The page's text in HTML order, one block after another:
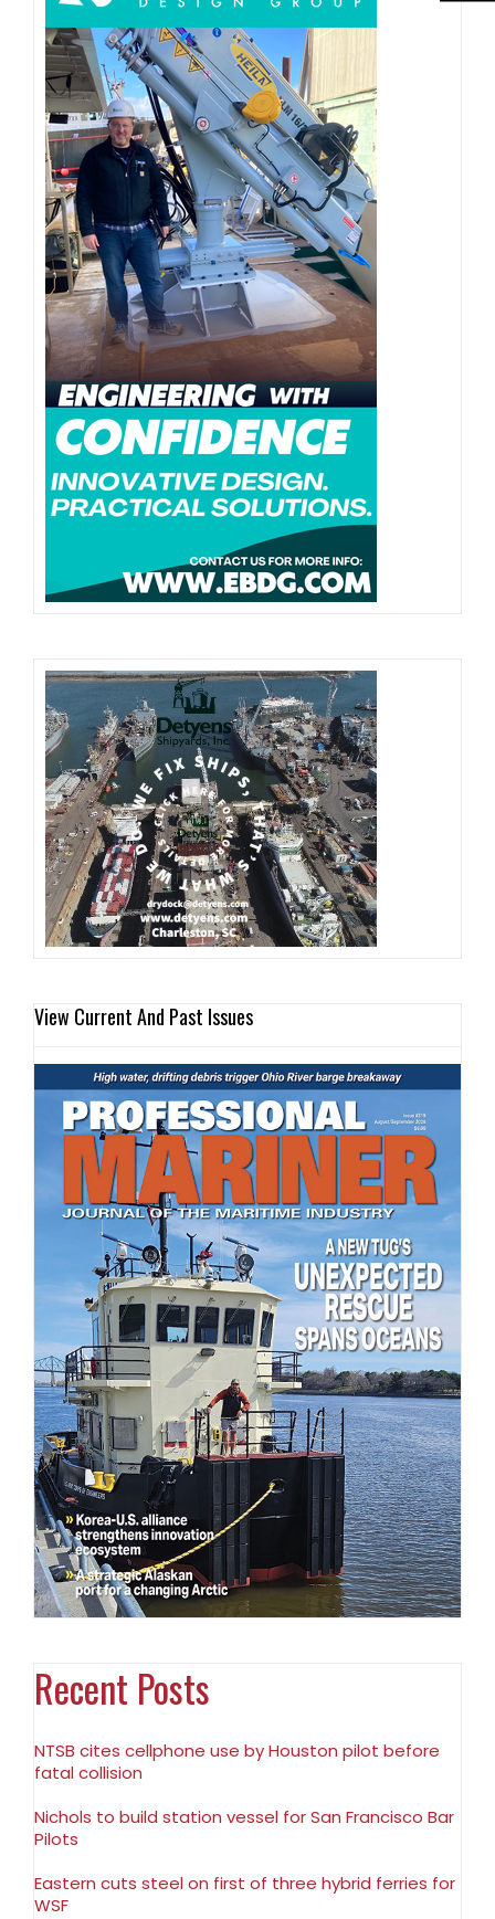
View Current And Past Issues
Recent Posts
NTSB cites cellphone use by Houston pilot before
fatal collision
Nichols to build station vessel for San Francisco Bar
Pilots
Eastern cuts steel on first of three hybrid ferries for
WSF